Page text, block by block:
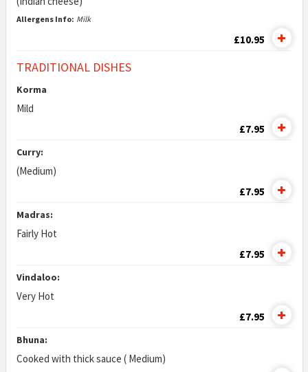
Allergens Info: Milk
£10.95
TRADITIONAL DISHES
Korma
Mild
£7.95
Curry:
(Medium)
£7.95
Madras:
Fairly Hot
£7.95
Vindaloo:
Very Hot
£7.95
Bhuna:
Cooked with thick sauce ( Medium)